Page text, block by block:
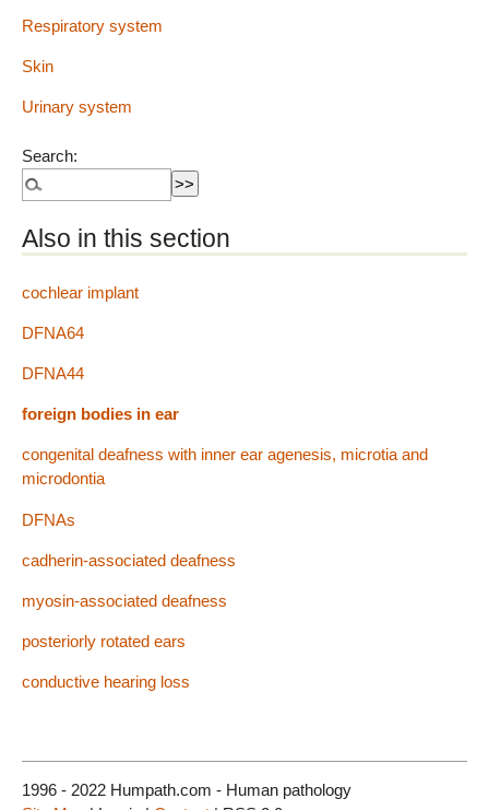
Respiratory system
Skin
Urinary system
Search:
Also in this section
cochlear implant
DFNA64
DFNA44
foreign bodies in ear
congenital deafness with inner ear agenesis, microtia and
microdontia
DFNAs
cadherin-associated deafness
myosin-associated deafness
posteriorly rotated ears
conductive hearing loss
1996 - 2022 Humpath.com - Human pathology